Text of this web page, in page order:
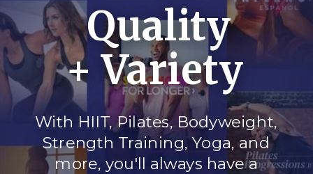
Quality
+ Variety
With HIIT, Pilates, Bodyweight,
Strength Training, Yoga, and
more, you'll always have a